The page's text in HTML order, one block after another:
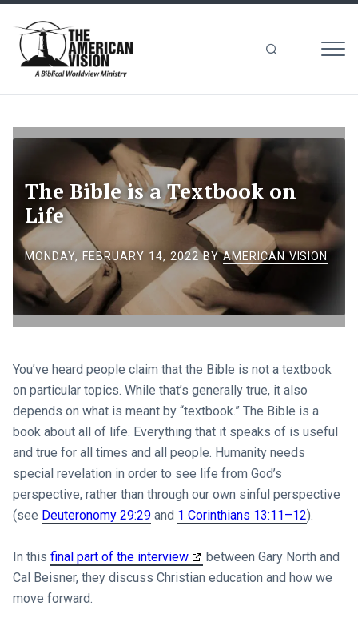
Vision
The Bible is a Textbook on
Life
MONDAY, FEBRUARY 14, 2022BYAMERICAN VISION
You’ve heard people claim that the Bible is not a textbook
on particular topics. While that’s generally true, it also
depends on what is meant by “textbook.” The Bible is a
book about all of life. Everything that it speaks of is useful
and true for all times and all people. Humanity needs
special revelation in order to see life from God’s
perspective, rather than through our own sinful perspective
(see Deuteronomy 29:29and 1 Corinthians 13:11–12).
In this final part of the interview
between Gary North and
Cal Beisner, they discuss Christian education and how we
move forward.